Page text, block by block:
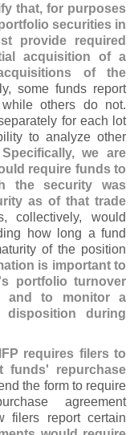
that, for purposes
securities in
provide required
acquisition of a
of the
some funds report
others do not.
for each lot
to analyze other
Specifically, we are
require funds to
the security was
as of that trade
collectively, would
how long a fund
of the position
is important to
s portfolio turnover
and to monitor a
during
requires filers to
funds' repurchase
the form to require
agreement
filers report certain